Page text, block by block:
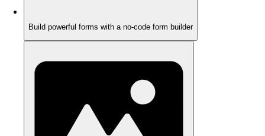
Build powerful forms with a no-code form builder